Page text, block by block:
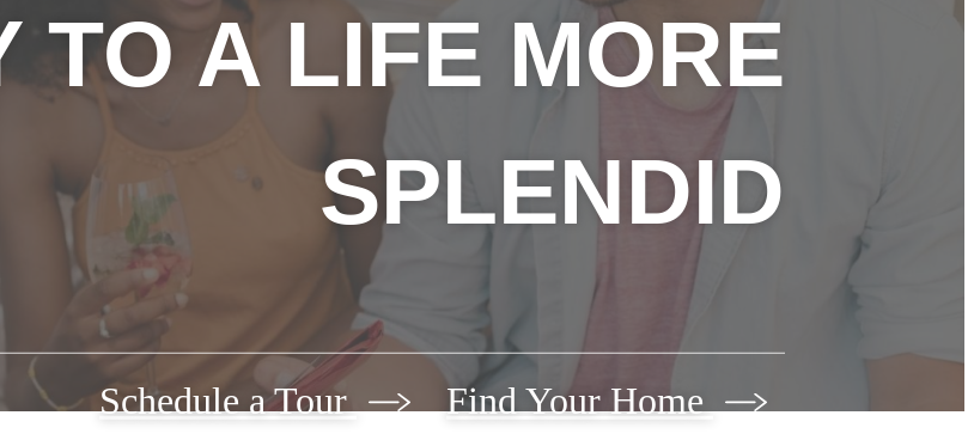
TO A LIFE MORE
SPLENDID
Schedule a Tour Find Your Home